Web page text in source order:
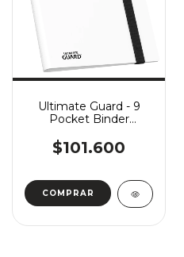
Ultimate Guard - 9
Pocket Binder
$101.600